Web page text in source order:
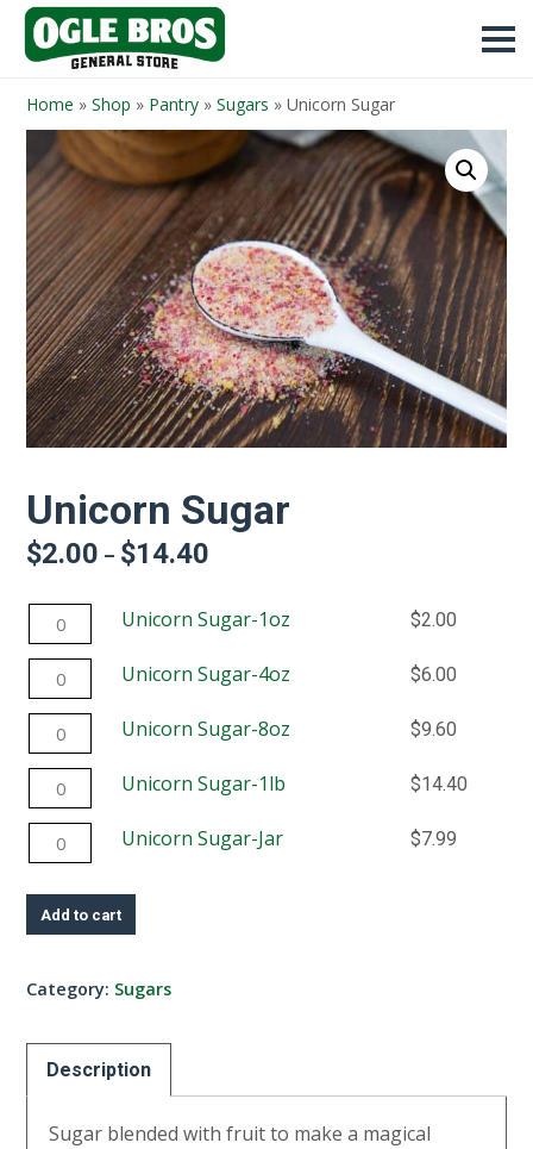
Home » Shop » Pantry » Sugars » Unicorn Sugar
Unicorn Sugar
$2.00 – $14.40
through
Unicorn
Sugar-
1oz
quantity
Unicorn Sugar-1oz $2.00
Unicorn
Sugar-
4oz
quantity
Unicorn Sugar-4oz $6.00
Unicorn
Sugar-
8oz
quantity
Unicorn Sugar-8oz $9.60
Unicorn
Sugar-
Unicorn Sugar-1lb $14.40
Unicorn
Sugar-
Jar
quantity
Unicorn Sugar-Jar $7.99
Add to cart
Category: Sugars
Description
Sugar blended with fruit to make a magical